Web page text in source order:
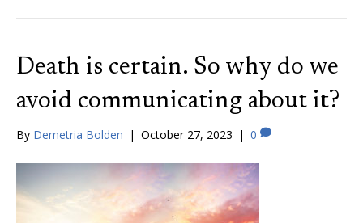
Death is certain. So why do we
avoid communicating about it?
By Demetria Bolden | October 27, 2023 | 0